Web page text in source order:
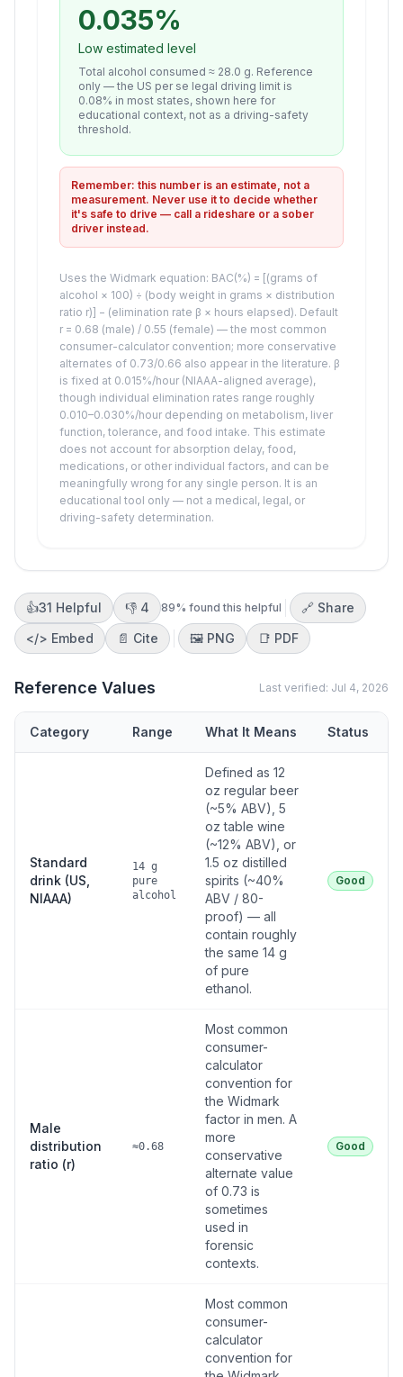
0.035%
Low estimated level
Total alcohol consumed ≈ 28.0 g. Reference
only — the US per se legal driving limit is
0.08% in most states, shown here for
educational context, not as a driving-safety
threshold.
Remember: this number is an estimate, not a
measurement. Never use it to decide whether
it's safe to drive — call a rideshare or a sober
driver instead.
Uses the Widmark equation: BAC(%) = [(grams of
alcohol × 100) ÷ (body weight in grams × distribution
ratio r)] − (elimination rate β × hours elapsed). Default
r = 0.68 (male) / 0.55 (female) — the most common
consumer-calculator convention; more conservative
alternates of 0.73/0.66 also appear in the literature. β
is fixed at 0.015%/hour (NIAAA-aligned average),
though individual elimination rates range roughly
0.010–0.030%/hour depending on metabolism, liver
function, tolerance, and food intake. This estimate
does not account for absorption delay, food,
medications, or other individual factors, and can be
meaningfully wrong for any single person. It is an
educational tool only — not a medical, legal, or
driving-safety determination.
👍31 Helpful 👎 4 89% found this helpful
🔗 Share
</> Embed 📄 Cite 🖼️ PNG 📑 PDF
Reference Values Last verified: Jul 4, 2026
Category Range What It Means Status
Standard
drink (US,
NIAAA)
14 g
pure
alcohol
Defined as 12
oz regular beer
(~5% ABV), 5
oz table wine
(~12% ABV), or
1.5 oz distilled
spirits (~40%
ABV / 80-
proof) — all
contain roughly
the same 14 g
of pure
ethanol.
Good
Male
distribution
ratio (r)
≈0.68
Most common
consumer-
calculator
convention for
the Widmark
factor in men. A
more
conservative
alternate value
of 0.73 is
sometimes
used in
forensic
contexts.
Good
Most common
consumer-
calculator
convention for